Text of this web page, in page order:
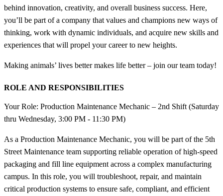
behind innovation, creativity, and overall business success. Here,
you’ll be part of a company that values and champions new ways of
thinking, work with dynamic individuals, and acquire new skills and
experiences that will propel your career to new heights.
Making animals’ lives better makes life better – join our team today!
ROLE AND RESPONSIBILITIES
Your Role: Production Maintenance Mechanic – 2nd Shift (Saturday
thru Wednesday, 3:00 PM - 11:30 PM)
As a Production Maintenance Mechanic, you will be part of the 5th
Street Maintenance team supporting reliable operation of high-speed
packaging and fill line equipment across a complex manufacturing
campus. In this role, you will troubleshoot, repair, and maintain
critical production systems to ensure safe, compliant, and efficient